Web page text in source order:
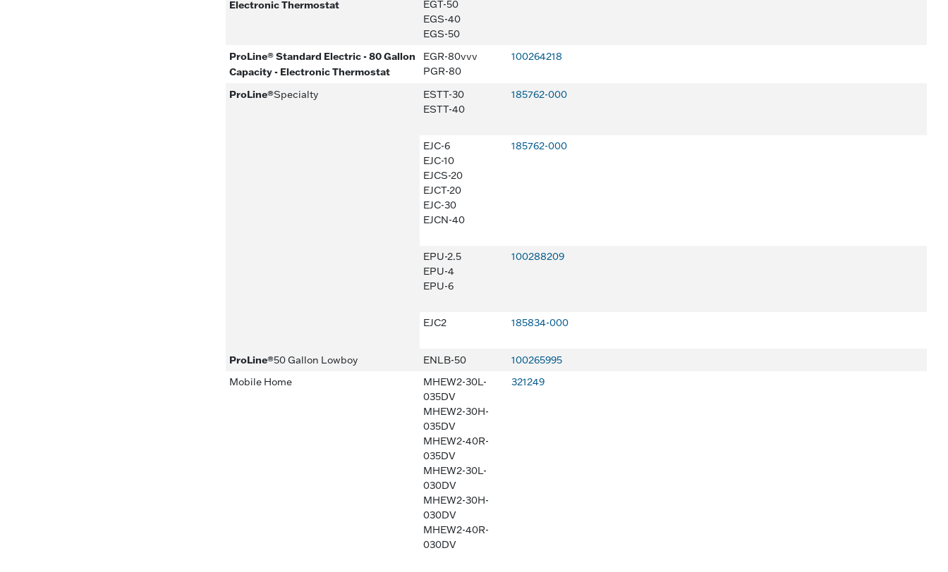
Electronic Thermostat
EGT-50
EGS-40
EGS-50
ProLine® Standard Electric - 80 Gallon
Capacity - Electronic Thermostat
EGR-80vvv
PGR-80
100264218
ProLine®Specialty
ESTT-30
ESTT-40
185762-000
EJC-6
EJC-10
EJCS-20
EJCT-20
EJC-30
EJCN-40
185762-000
EPU-2.5
EPU-4
EPU-6
100288209
EJC2 185834-000
ProLine®50 Gallon Lowboy ENLB-50
100265995
Mobile Home
MHEW2-30L-
035DV
MHEW2-30H-
035DV
MHEW2-40R-
035DV
MHEW2-30L-
030DV
MHEW2-30H-
030DV
MHEW2-40R-
030DV
321249